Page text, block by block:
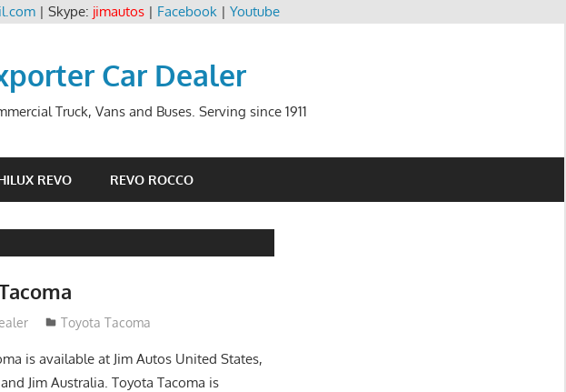
| Skype: jimautos| Facebook| Youtube
Car Dealer
Truck, Vans and Buses. Serving since 1911
REVO REVO ROCCO
2017 Toyota Tacoma
is available at Jim Autos United States,
Jim Australia. Toyota Tacoma is